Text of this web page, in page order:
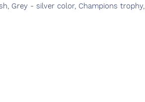
Grey - silver color, Champions trophy,